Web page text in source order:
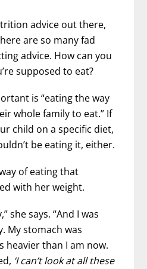
advice out there,
are so many fad
advice. How can you
supposed to eat?
is “eating the way
whole family to eat.” If
child on a specific diet,
be eating it, either.
of eating that
with her weight.
she says. “And I was
My stomach was
heavier than I am now.
‘I can’t look at all these